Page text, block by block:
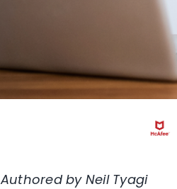
Authored by Neil Tyagi